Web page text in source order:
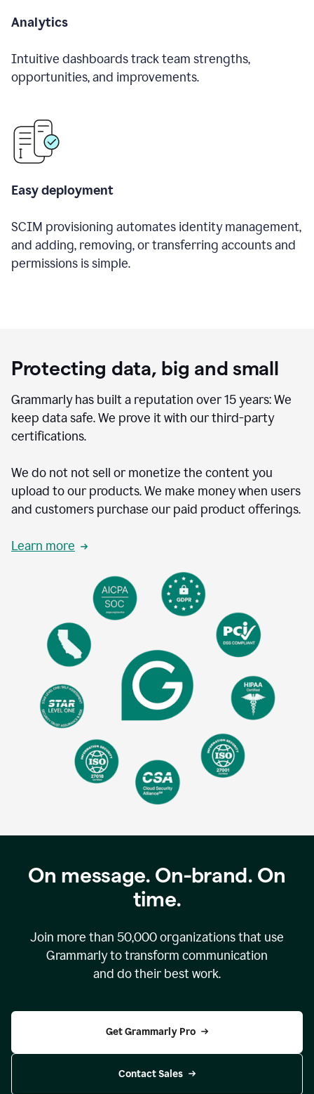
Analytics
Intuitive dashboards track team strengths,
opportunities, and improvements.
Easy deployment
SCIM provisioning automates identity management,
and adding, removing, or transferring accounts and
permissions is simple.
Protecting data, big and small
Grammarly has built a reputation over 15 years: We
keep data safe. We prove it with our third-party
certifications.
We do not not sell or monetize the content you
upload to our products. We make money when users
and customers purchase our paid product offerings.
Learn more
On message. On-brand. On
time.
Join more than 50,000organizations that use
Grammarly to transform communication
and do their best work.
Get Grammarly Pro
Contact Sales